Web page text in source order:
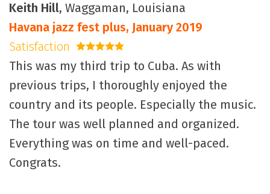
Keith Hill, Waggaman, Louisiana
Havana jazz fest plus, January 2019
Satisfaction
5 stars
This was my third trip to Cuba. As with
previous trips, I thoroughly enjoyed the
country and its people. Especially the music.
The tour was well planned and organized.
Everything was on time and well-paced.
Congrats.